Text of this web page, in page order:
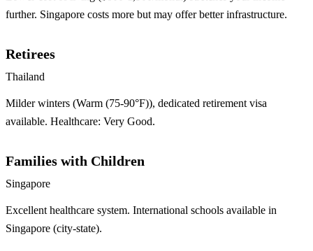
further. Singapore costs more but may offer better infrastructure.
Retirees
Thailand
Milder winters (Warm (75-90°F)), dedicated retirement visa
available. Healthcare: Very Good.
Families with Children
Singapore
Excellent healthcare system. International schools available in
Singapore (city-state).